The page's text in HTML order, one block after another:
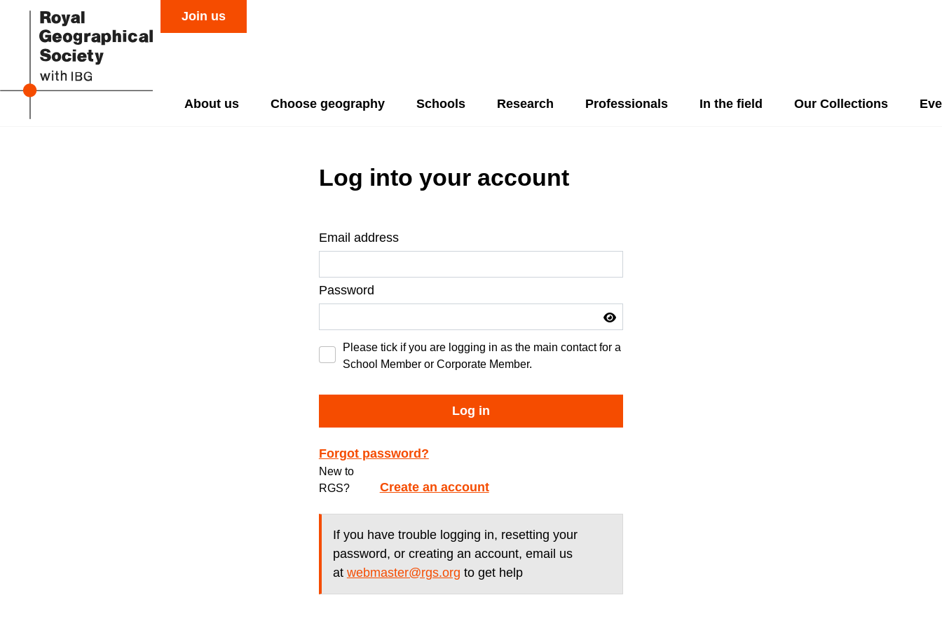
Join us
About us Choose geography Schools Research Professionals In the field Our Collections
Log into your account
Email address
Password
Please tick if you are logging in as the main contact for a
School Member or Corporate Member.
Log in
Forgot password?
New to
RGS?
Create an account
If you have trouble logging in, resetting your
password, or creating an account, email us
at webmaster@rgs.org to get help